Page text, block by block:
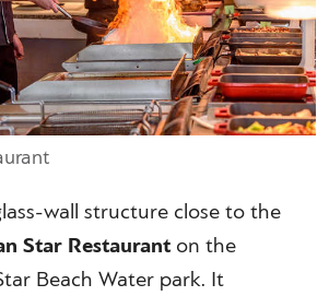
wall structure close to the
Star Restaurant on the
Beach Water park. It